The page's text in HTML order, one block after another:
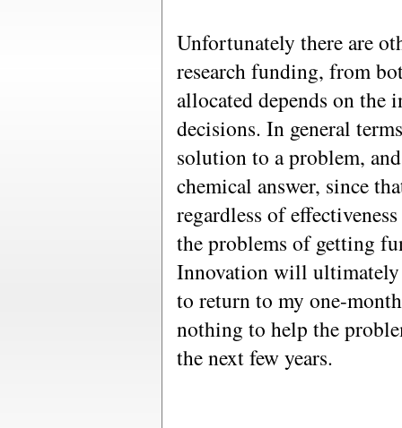
Unfortunately there are
research funding, from
allocated depends on the
decisions. In general
solution to a problem,
chemical answer, since
regardless of
the problems of getting
Innovation will ultimately
to return to my one-
nothing to help the
the next few years.